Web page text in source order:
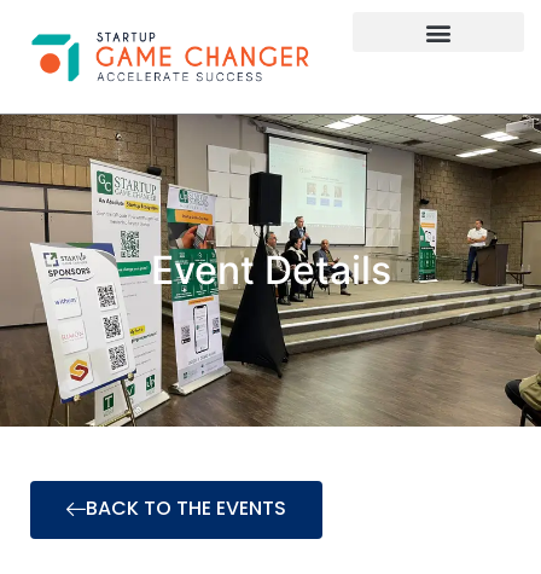
Event Details
BACK TO THE EVENTS